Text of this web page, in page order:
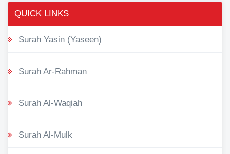
QUICK LINKS
Surah Yasin (Yaseen)
Surah Ar-Rahman
Surah Al-Waqiah
Surah Al-Mulk